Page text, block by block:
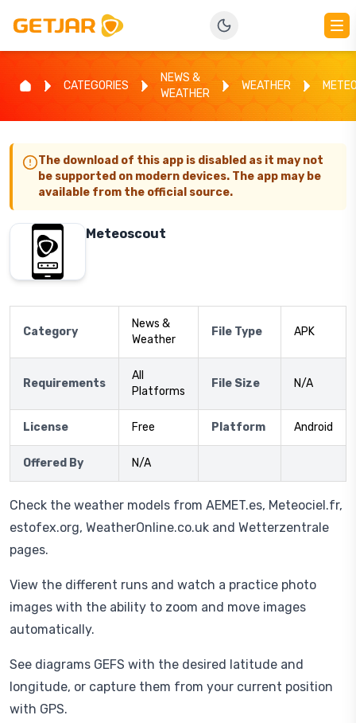
CATEGORIES
NEWS &
WEATHER
WEATHER
The download of this app is disabled as it may not
be supported on modern devices. The app may be
available from the official source.
Meteoscout
Category
News &
Weather
File Type APK
Requirements
All
Platforms
File Size N/A
License Free Platform Android
Offered By N/A
Check the weather models from AEMET.es, Meteociel.fr,
estofex.org, WeatherOnline.co.uk and Wetterzentrale
pages.
View the different runs and watch a practice photo
images with the ability to zoom and move images
automatically.
See diagrams GEFS with the desired latitude and
longitude, or capture them from your current position
with GPS.